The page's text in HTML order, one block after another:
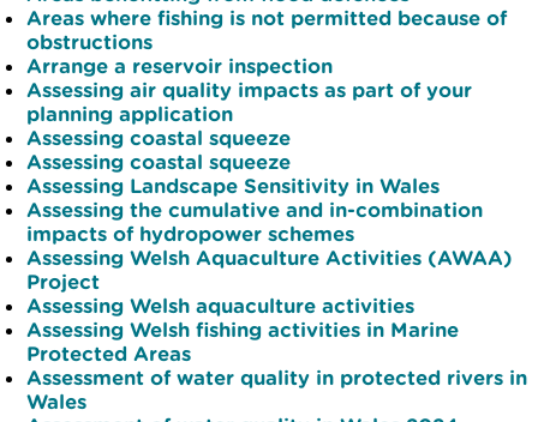
Areas where fishing is not permitted because of
obstructions
Arrange a reservoir inspection
Assessing air quality impacts as part of your
planning application
Assessing coastal squeeze
Assessing coastal squeeze
Assessing Landscape Sensitivity in Wales
Assessing the cumulative and in-combination
impacts of hydropower schemes
Assessing Welsh Aquaculture Activities (AWAA)
Project
Assessing Welsh aquaculture activities
Assessing Welsh fishing activities in Marine
Protected Areas
Assessment of water quality in protected rivers in
Wales